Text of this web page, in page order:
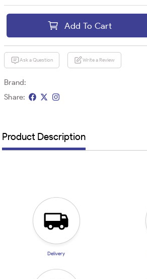
Add To Cart
Ask a Question Write a Review
Brand:
Share:
Product Description
Delivery